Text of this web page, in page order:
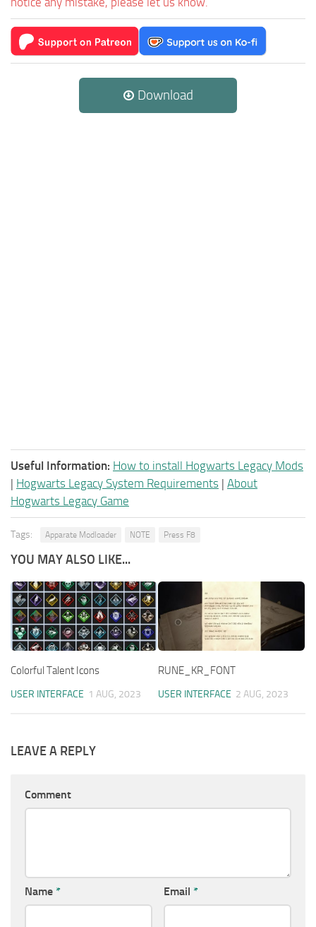
Download
Useful Information: How to install Hogwarts Legacy Mods
| Hogwarts Legacy System Requirements | About
Hogwarts Legacy Game
Tags: Apparate Modloader NOTE Press F8
YOU MAY ALSO LIKE...
Colorful Talent Icons
USER INTERFACE 1 AUG, 2023
RUNE_KR_FONT
USER INTERFACE 2 AUG, 2023
LEAVE A REPLY
Comment
Name * Email *